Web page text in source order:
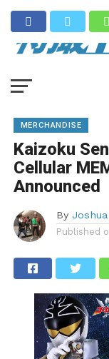
MERCHANDISE
Kaizoku
Cellular
Announced
By
Published